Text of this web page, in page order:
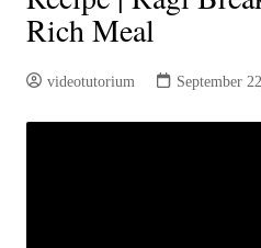
Rich Meal
videotutorium September